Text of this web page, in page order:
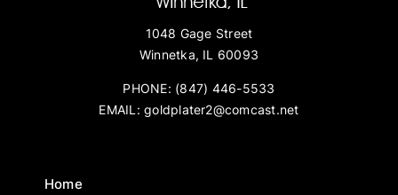
1048 Gage Street
Winnetka, IL 60093
PHONE: (847) 446-5533
EMAIL:goldplater2@comcast.net
Home